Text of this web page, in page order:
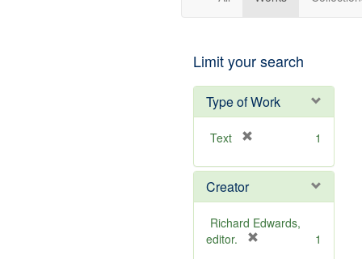
Limit your search
Type of Work
Text
e
o
v
e
1
Creator
Richard Edwards,
editor.
1